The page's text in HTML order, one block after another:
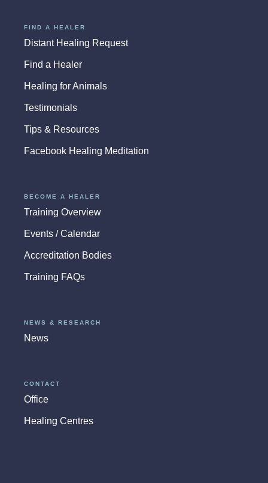
FIND A HEALER
Distant Healing Request
Find a Healer
Healing for Animals
Testimonials
Tips & Resources
Facebook Healing Meditation
BECOME A HEALER
Training Overview
Events / Calendar
Accreditation Bodies
Training FAQs
NEWS & RESEARCH
News
CONTACT
Office
Healing Centres